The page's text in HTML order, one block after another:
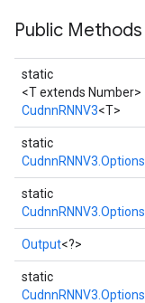
Public Methods
static
<T extends Number>
CudnnRNNV3<T>
static
CudnnRNNV3.Options
static
CudnnRNNV3.Options
Output<?>
static
CudnnRNNV3.Options